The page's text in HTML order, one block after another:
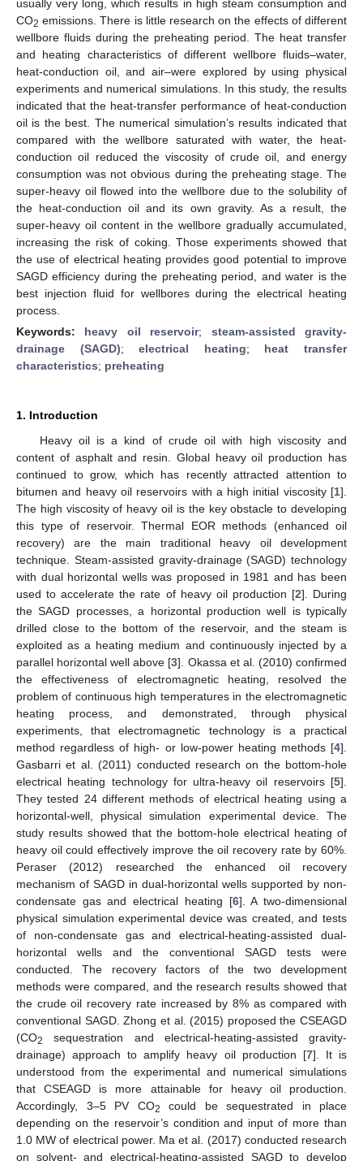
usually very long, which results in high steam consumption and
CO2 emissions. There is little research on the effects of different
wellbore fluids during the preheating period. The heat transfer
and heating characteristics of different wellbore fluids–water,
heat-conduction oil, and air–were explored by using physical
experiments and numerical simulations. In this study, the results
indicated that the heat-transfer performance of heat-conduction
oil is the best. The numerical simulation’s results indicated that
compared with the wellbore saturated with water, the heat-
conduction oil reduced the viscosity of crude oil, and energy
consumption was not obvious during the preheating stage. The
super-heavy oil flowed into the wellbore due to the solubility of
the heat-conduction oil and its own gravity. As a result, the
super-heavy oil content in the wellbore gradually accumulated,
increasing the risk of coking. Those experiments showed that
the use of electrical heating provides good potential to improve
SAGD efficiency during the preheating period, and water is the
best injection fluid for wellbores during the electrical heating
process.
Keywords: heavy oil reservoir; steam-assisted gravity-
drainage (SAGD);electrical heating; heat transfer
characteristics; preheating
1. Introduction
Heavy oil is a kind of crude oil with high viscosity and
content of asphalt and resin. Global heavy oil production has
continued to grow, which has recently attracted attention to
bitumen and heavy oil reservoirs with a high initial viscosity [1].
The high viscosity of heavy oil is the key obstacle to developing
this type of reservoir. Thermal EOR methods (enhanced oil
recovery) are the main traditional heavy oil development
technique. Steam-assisted gravity-drainage (SAGD) technology
with dual horizontal wells was proposed in 1981 and has been
used to accelerate the rate of heavy oil production [2]. During
the SAGD processes, a horizontal production well is typically
drilled close to the bottom of the reservoir, and the steam is
exploited as a heating medium and continuously injected by a
parallel horizontal well above [3]. Okassa et al. (2010) confirmed
the effectiveness of electromagnetic heating, resolved the
problem of continuous high temperatures in the electromagnetic
heating process, and demonstrated, through physical
experiments, that electromagnetic technology is a practical
method regardless of high- or low-power heating methods [4].
Gasbarri et al. (2011) conducted research on the bottom-hole
electrical heating technology for ultra-heavy oil reservoirs [5].
They tested 24 different methods of electrical heating using a
horizontal-well, physical simulation experimental device. The
study results showed that the bottom-hole electrical heating of
heavy oil could effectively improve the oil recovery rate by 60%.
Peraser (2012) researched the enhanced oil recovery
mechanism of SAGD in dual-horizontal wells supported by non-
condensate gas and electrical heating [6]. A two-dimensional
physical simulation experimental device was created, and tests
of non-condensate gas and electrical-heating-assisted dual-
horizontal wells and the conventional SAGD tests were
conducted. The recovery factors of the two development
methods were compared, and the research results showed that
the crude oil recovery rate increased by 8% as compared with
conventional SAGD. Zhong et al. (2015) proposed the CSEAGD
(CO2
sequestration and electrical-heating-assisted gravity-
drainage) approach to amplify heavy oil production [7]. It is
understood from the experimental and numerical simulations
that CSEAGD is more attainable for heavy oil production.
Accordingly, 3–5 PV CO2
could be sequestrated in place
depending on the reservoir’s condition and input of more than
1.0 MW of electrical power. Ma et al. (2017) conducted research
on solvent- and electrical-heating-assisted SAGD to develop